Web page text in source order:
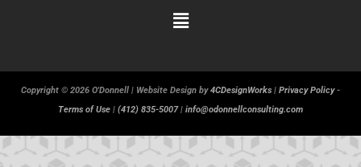
Main
Copyright © 2026 O'Donnell | Website Design by4CDesignWorks | Privacy Policy-
Terms of Use | (412) 835-5007| info@odonnellconsulting.com